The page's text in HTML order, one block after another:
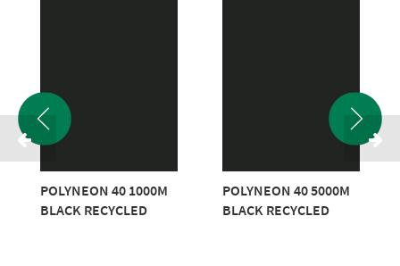
POLYNEON 40 1000M
BLACK RECYCLED
POLYNEON 40 5000M
BLACK RECYCLED